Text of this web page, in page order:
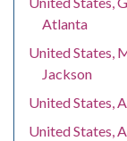
Atlanta
United States,
Jackson
United States,
United States,